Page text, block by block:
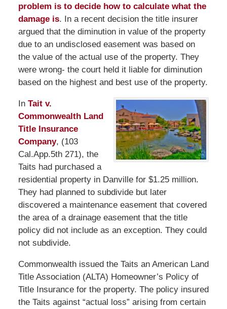
problem is to decide how to calculate what the
damage is. In a recent decision the title insurer
argued that the diminution in value of the property
due to an undisclosed easement was based on
the value of the actual use of the property. They
were wrong- the court held it liable for diminution
based on the highest and best use of the property.
In Tait v.
Commonwealth Land
Title Insurance
Company, (103
Cal.App.5th 271), the
Taits had purchased a
residential property in Danville for $1.25 million.
They had planned to subdivide but later
discovered a maintenance easement that covered
the area of a drainage easement that the title
policy did not include as an exception. They could
not subdivide.
Commonwealth issued the Taits an American Land
Title Association (ALTA) Homeowner’s Policy of
Title Insurance for the property. The policy insured
the Taits against “actual loss” arising from certain